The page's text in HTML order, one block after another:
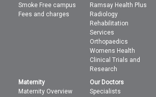
Smoke Free campus
Fees and charges
Ramsay Health Plus
Radiology
Rehabilitation
Services
Orthopaedics
Womens Health
Clinical Trials and
Research
Maternity
Maternity Overview
Our Doctors
Specialists